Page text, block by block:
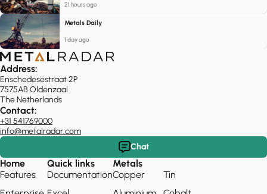
21 hours ago
Metals Daily
1 day ago
Address:
Enschedesestraat 2P
7575AB Oldenzaal
The Netherlands
Contact:
+31 541769000
info@metalradar.com
Chat
Home
Features
Quick links
Documentation
Metals
Copper
Tin